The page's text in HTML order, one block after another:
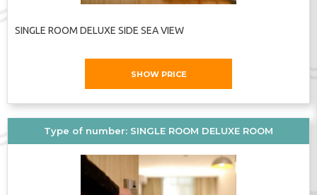
managers: we are available by phone,
you to our offices inChișinău
Address:Sunny Beach, Bulgaria
Phone:+35955428200
SINGLE ROOM DELUXE SIDE SEA VIEW
SHOW PRICE
Type of number: SINGLE ROOM DELUXE ROOM